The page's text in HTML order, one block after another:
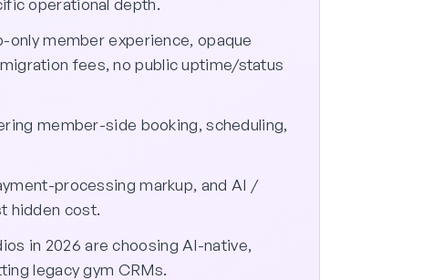
operational depth.
only member experience, opaque
fees, no public uptime/status
member-side booking, scheduling,
processing markup, and AI /
hidden cost.
in 2026 are choosing AI-native,
legacy gym CRMs.